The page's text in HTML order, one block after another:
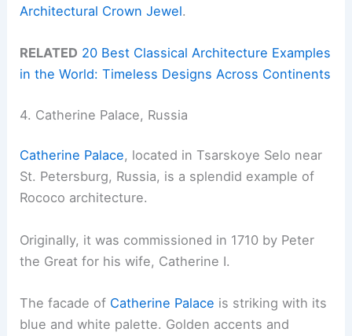
Architectural Crown Jewel.
RELATED 20 Best Classical Architecture Examples
in the World: Timeless Designs Across Continents
4. Catherine Palace, Russia
Catherine Palace, located in Tsarskoye Selo near
St. Petersburg, Russia, is a splendid example of
Rococo architecture.
Originally, it was commissioned in 1710 by Peter
the Great for his wife, Catherine I.
The facade of Catherine Palace is striking with its
blue and white palette. Golden accents and